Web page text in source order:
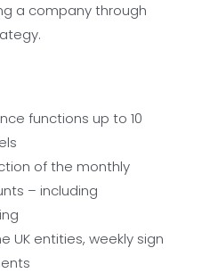
a company through
functions up to 10
of the monthly
– including
UK entities, weekly sign